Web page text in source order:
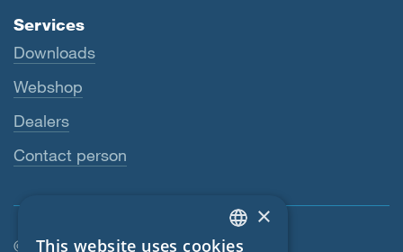
Services
Downloads
Webshop
Dealers
Contact person
© SIGA 2026
×
This website uses cookies